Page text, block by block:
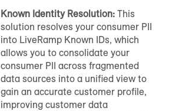
Known Identity Resolution: This
solution resolves your consumer PII
into LiveRamp Known IDs, which
allows you to consolidate your
consumer PII across fragmented
data sources into a unified view to
gain an accurate customer profile,
improving customer data